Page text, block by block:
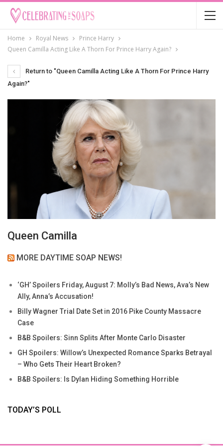
Home Royal News
Prince Harry
Queen Camilla Acting Like A Thorn For Prince Harry Again?
Return to "Queen Camilla Acting Like A Thorn For Prince Harry
Again?"
Queen Camilla
MORE DAYTIME SOAP NEWS!
‘GH’ Spoilers Friday, August 7: Molly’s Bad News, Ava’s New
Ally, Anna’s Accusation!
Billy Wagner Trial Date Set in 2016 Pike County Massacre
Case
B&B Spoilers: Sinn Splits After Monte Carlo Disaster
GH Spoilers: Willow’s Unexpected Romance Sparks Betrayal
– Who Gets Their Heart Broken?
B&B Spoilers: Is Dylan Hiding Something Horrible
TODAY’S POLL